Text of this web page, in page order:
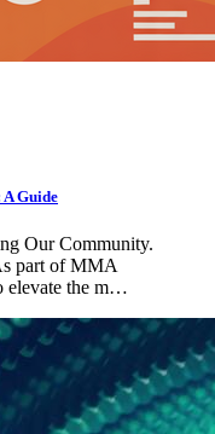
Guide
Our Community.
part of MMA
elevate the m…